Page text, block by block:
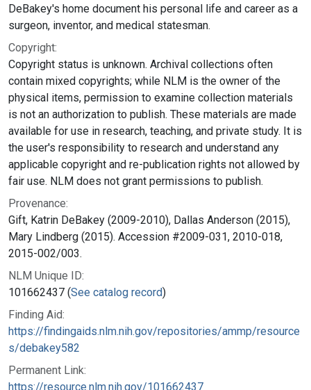
DeBakey's home document his personal life and career as a
surgeon, inventor, and medical statesman.
Copyright:
Copyright status is unknown. Archival collections often
contain mixed copyrights; while NLM is the owner of the
physical items, permission to examine collection materials
is not an authorization to publish. These materials are made
available for use in research, teaching, and private study. It is
the user's responsibility to research and understand any
applicable copyright and re-publication rights not allowed by
fair use. NLM does not grant permissions to publish.
Provenance:
Gift, Katrin DeBakey (2009-2010), Dallas Anderson (2015),
Mary Lindberg (2015). Accession #2009-031, 2010-018,
2015-002/003.
NLM Unique ID:
101662437 (See catalog record)
Finding Aid:
https://findingaids.nlm.nih.gov/repositories/ammp/resource
s/debakey582
Permanent Link:
https://resource.nlm.nih.gov/101662437